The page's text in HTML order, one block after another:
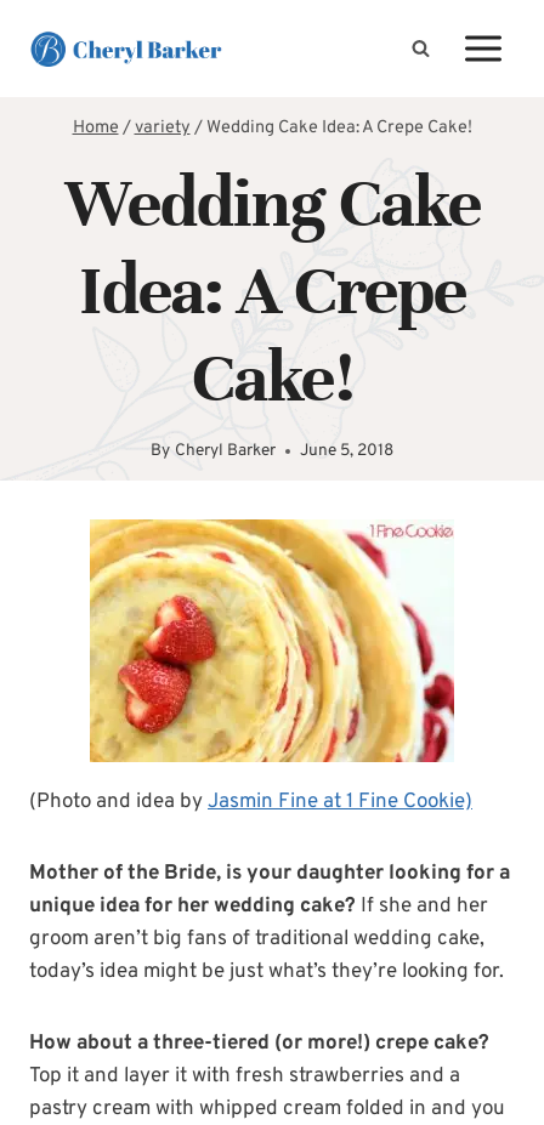
Home/variety/Wedding Cake Idea: A Crepe Cake!
Wedding Cake
Idea: A Crepe
Cake!
By Cheryl Barker June 5, 2018
(Photo and idea byJasmin Fine at 1 Fine Cookie)
Mother of the Bride, is your daughter looking for a
unique idea for her wedding cake? If she and her
groom aren’t big fans of traditional wedding cake,
today’s idea might be just what’s they’re looking for.
How about a three-tiered (or more!) crepe cake?
Top it and layer it with fresh strawberries and a
pastry cream with whipped cream folded in and you